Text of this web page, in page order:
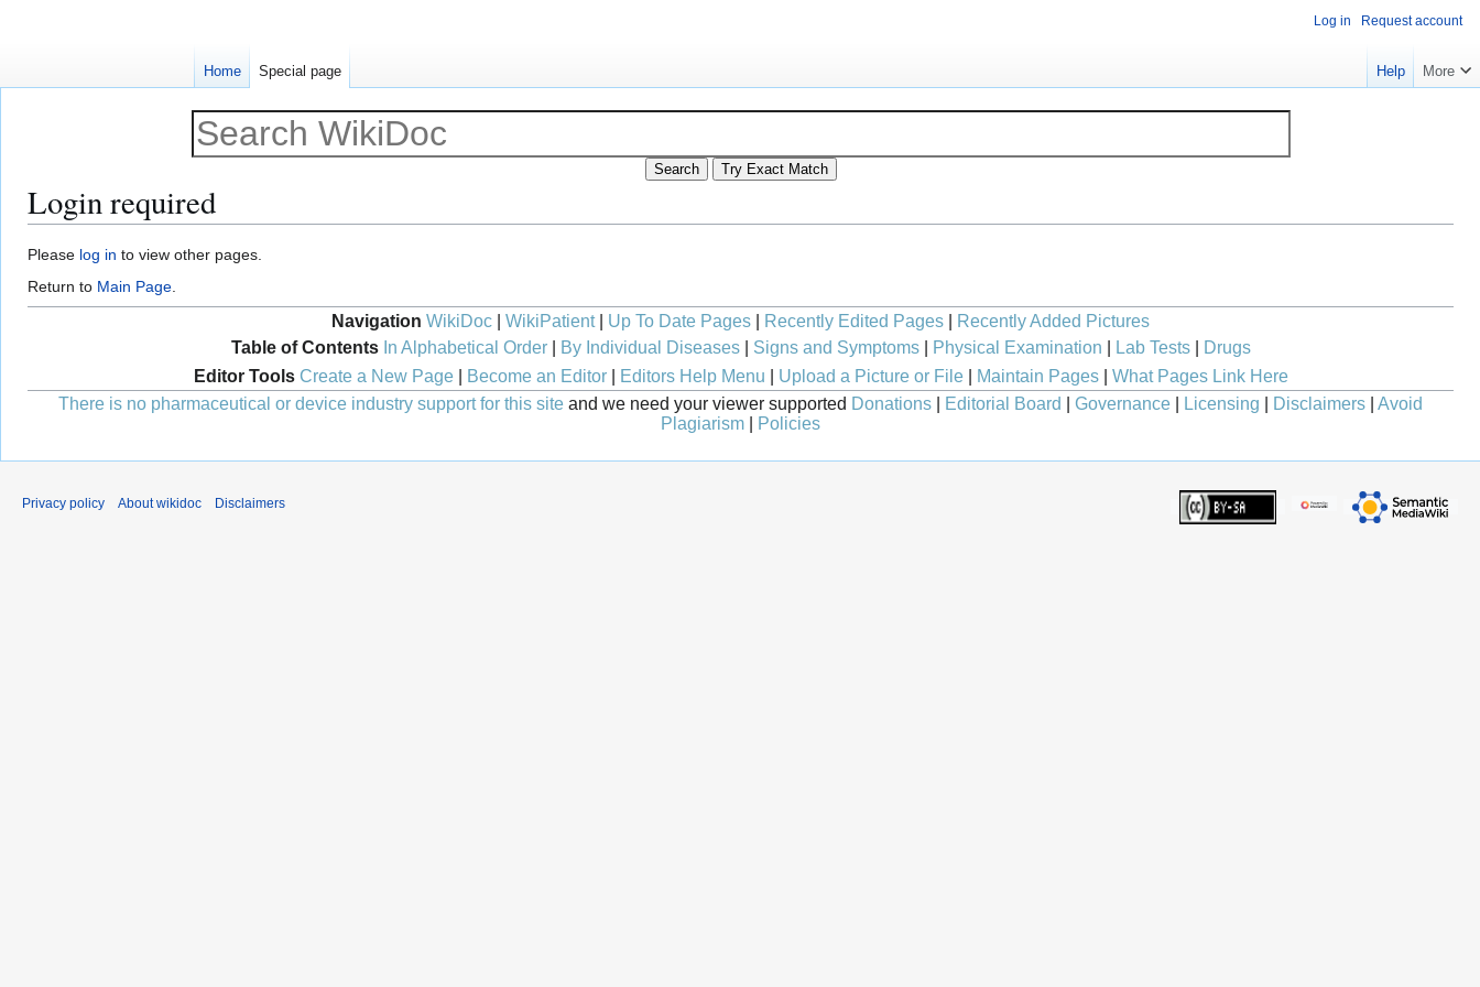
Login required
Jump
to
navigation
Jump
to
search
Please log in to view other pages.
Return to Main Page.
Navigation WikiDoc WikiPatient| Up To Date Pages Recently Edited Pages
Recently Added Pictures
Table of Contents In Alphabetical Order| By Individual Diseases| Signs and Symptoms| Physical Examination Lab Tests|
Drugs
Editor Tools Create a New Page| Become an Editor| Editors Help Menu Upload a Picture or File| Maintain Pages| What Pages Link Here
There is no pharmaceutical or device industry support for this site and we need your viewer supported Donations Editorial Board Governance Licensing Disclaimers
Avoid
Plagiarism
Policies
Log in Request account
Home Special page Help More
Privacy policy About wikidoc Disclaimers